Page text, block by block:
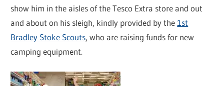
show him in the aisles of the Tesco Extra store and out
and about on his sleigh, kindly provided by the1st
Bradley Stoke Scouts, who are raising funds for new
camping equipment.